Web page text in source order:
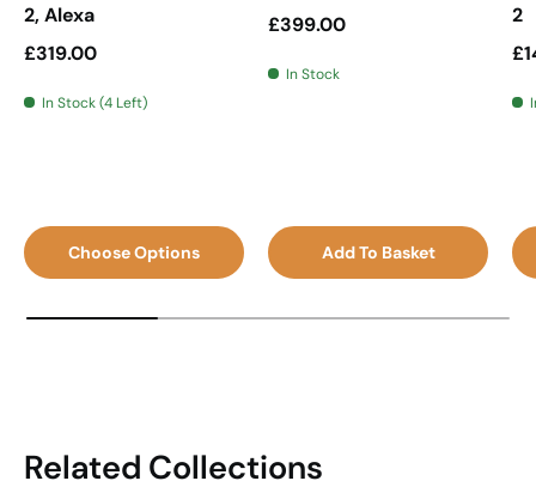
2, Alexa
Regular price
£319.00
In Stock (4 Left)
Choose Options
Regular price
£399.00
In Stock
Add To Basket
2
Related Collections